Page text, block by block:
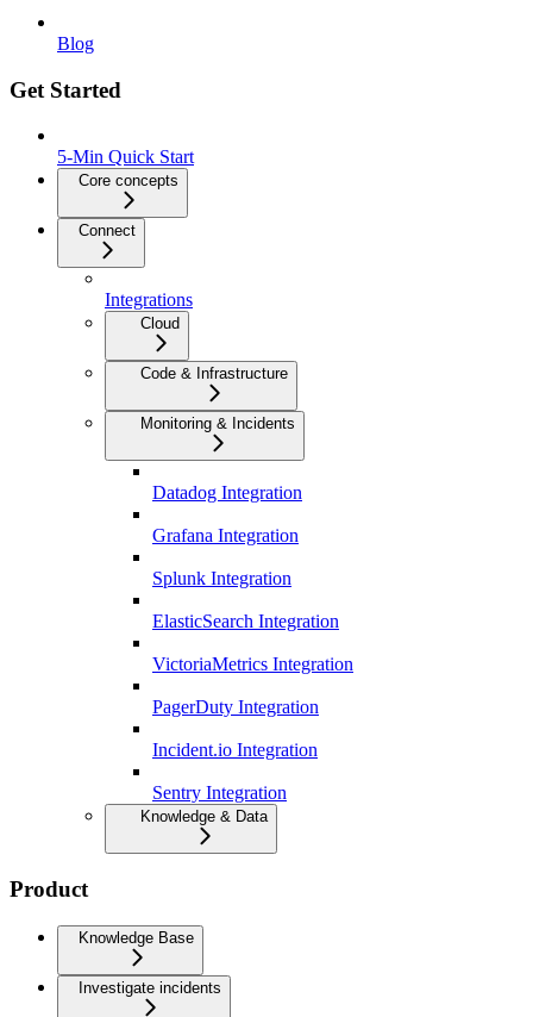
Blog
Get Started
5-Min Quick Start
Core concepts
Connect
Integrations
Cloud
Code & Infrastructure
Monitoring & Incidents
Datadog Integration
Grafana Integration
Splunk Integration
ElasticSearch Integration
VictoriaMetrics Integration
PagerDuty Integration
Incident.io Integration
Sentry Integration
Knowledge & Data
Product
Knowledge Base
Investigate incidents